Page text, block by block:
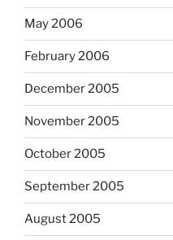
May 2006
February 2006
December 2005
November 2005
October 2005
September 2005
August 2005